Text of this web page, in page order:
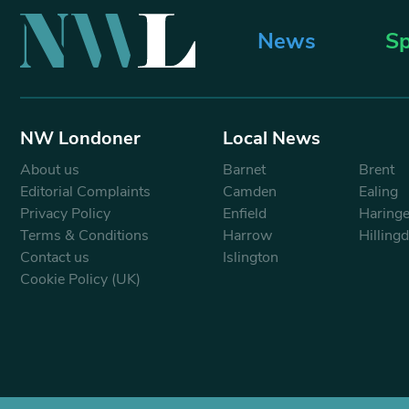
News
NW Londoner
About us
Editorial Complaints
Privacy Policy
Terms & Conditions
Contact us
Cookie Policy (UK)
Local News
Barnet
Brent
Camden
Ealing
Enfield
Harrow
Islington